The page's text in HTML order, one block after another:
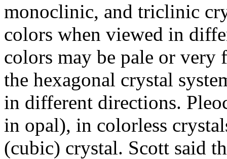
monoclinic, and triclinic
colors when viewed in
colors may be pale or very
the hexagonal crystal
in different directions.
in opal), in colorless
(cubic) crystal. Scott said